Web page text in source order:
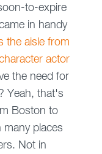
to-expire
in handy
the aisle from
actor
the need for
Yeah, that's
Boston to
many places
Not in